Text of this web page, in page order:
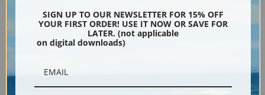
SIGN UP TO OUR NEWSLETTER FOR 15% OFF
YOUR FIRST ORDER! USE IT NOW OR SAVE FOR
LATER. (not applicable
on digital downloads)